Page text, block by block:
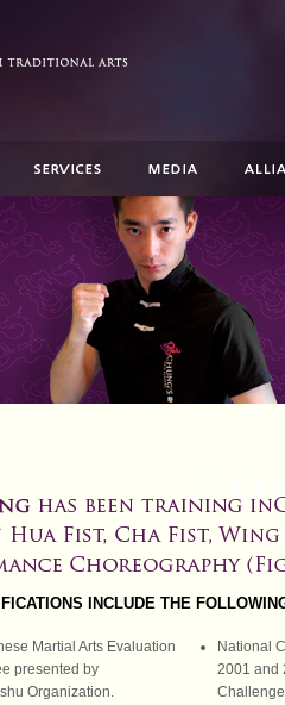
INCLUDE THE
Martial Arts Evaluation
presented by
Organization.
National
2001 and